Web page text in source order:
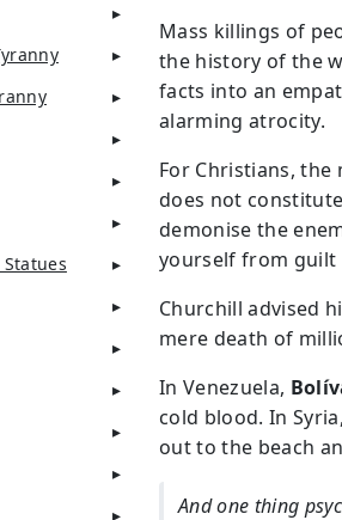
Mass killings of
the history of the
facts into an
alarming atrocity.
For Christians, the
does not
demonise the
yourself from guilt
Churchill advised
mere death of
In Venezuela,
cold blood. In
out to the beach
And one thing